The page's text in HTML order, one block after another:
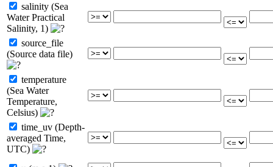
salinity (Sea
Water Practical
Salinity, 1)
source_file
(Source data file)
temperature
(Sea Water
Temperature,
Celsius)
time_uv (Depth-
averaged Time,
UTC)